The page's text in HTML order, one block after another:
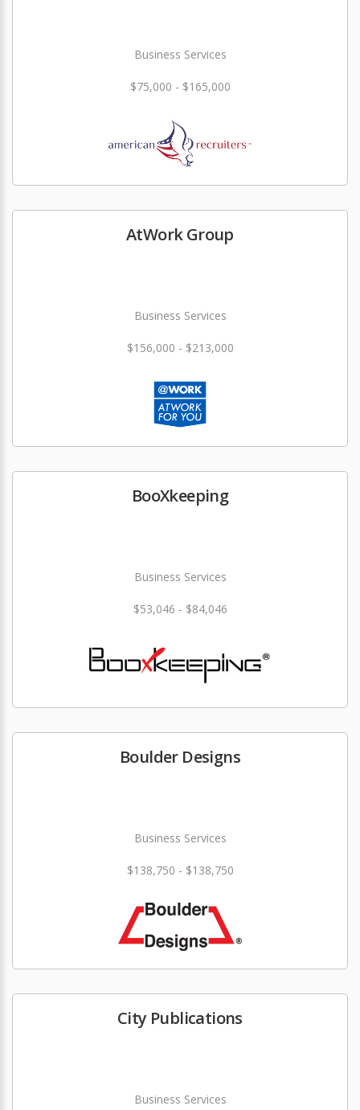
Business Services
$75,000 - $165,000
AtWork Group
Business Services
$156,000 - $213,000
BooXkeeping
Business Services
$53,046 - $84,046
Boulder Designs
Business Services
$138,750 - $138,750
City Publications
Business Services